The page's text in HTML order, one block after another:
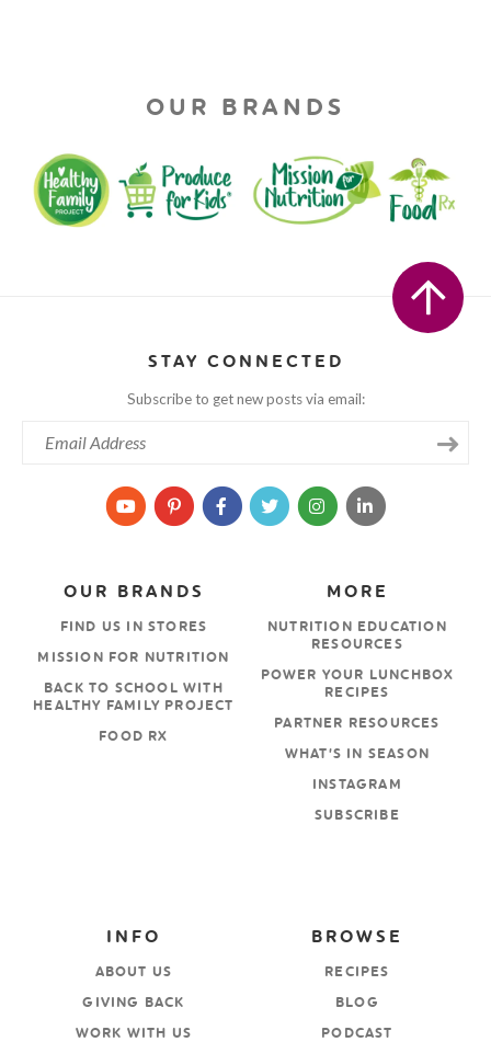
OUR BRANDS
STAY CONNECTED
Subscribe to get new posts via email:
MORE
NUTRITION EDUCATION
RESOURCES
POWER YOUR LUNCHBOX
RECIPES
PARTNER RESOURCES
WHAT’S IN SEASON
INSTAGRAM
SUBSCRIBE
OUR BRANDS
FIND US IN STORES
MISSION FOR NUTRITION
BACK TO SCHOOL WITH
HEALTHY FAMILY PROJECT
FOOD RX
BROWSE
RECIPES
BLOG
PODCAST
INFO
ABOUT US
GIVING BACK
WORK WITH US